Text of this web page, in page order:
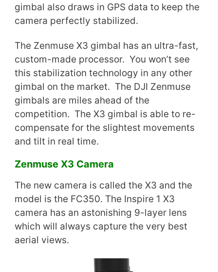
gimbal also draws in GPS data to keep the
camera perfectly stabilized.
The Zenmuse X3 gimbal has an ultra-fast,
custom-made processor. You won’t see
this stabilization technology in any other
gimbal on the market. The DJI Zenmuse
gimbals are miles ahead of the
competition. The X3 gimbal is able to re-
compensate for the slightest movements
and tilt in real time.
Zenmuse X3 Camera
The new camera is called the X3 and the
model is the FC350. The Inspire 1 X3
camera has an astonishing 9-layer lens
which will always capture the very best
aerial views.